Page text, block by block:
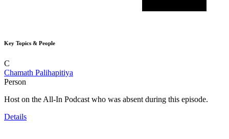
Key Topics & People
C
Chamath Palihapitiya
Person
Host on the All-In Podcast who was absent during this episode.
Details